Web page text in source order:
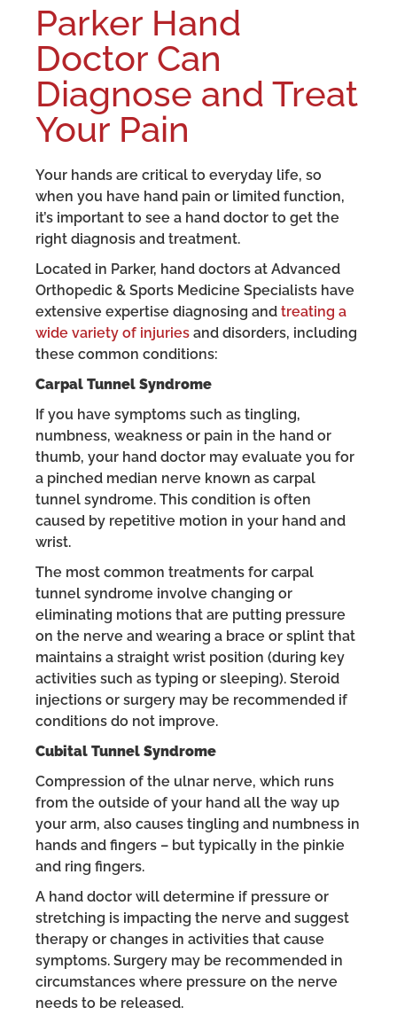
Parker Hand
Doctor Can
Diagnose and Treat
Your Pain
Your hands are critical to everyday life, so
when you have hand pain or limited function,
it’s important to see a hand doctor to get the
right diagnosis and treatment.
Located in Parker, hand doctors at Advanced
Orthopedic & Sports Medicine Specialists have
extensive expertise diagnosing and treating a
wide variety of injuries and disorders, including
these common conditions:
Carpal Tunnel Syndrome
If you have symptoms such as tingling,
numbness, weakness or pain in the hand or
thumb, your hand doctor may evaluate you for
a pinched median nerve known as carpal
tunnel syndrome. This condition is often
caused by repetitive motion in your hand and
wrist.
The most common treatments for carpal
tunnel syndrome involve changing or
eliminating motions that are putting pressure
on the nerve and wearing a brace or splint that
maintains a straight wrist position (during key
activities such as typing or sleeping). Steroid
injections or surgery may be recommended if
conditions do not improve.
Cubital Tunnel Syndrome
Compression of the ulnar nerve, which runs
from the outside of your hand all the way up
your arm, also causes tingling and numbness in
hands and fingers – but typically in the pinkie
and ring fingers.
A hand doctor will determine if pressure or
stretching is impacting the nerve and suggest
therapy or changes in activities that cause
symptoms. Surgery may be recommended in
circumstances where pressure on the nerve
needs to be released.